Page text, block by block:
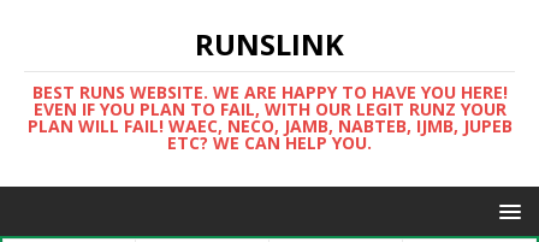
RUNSLINK
BEST RUNS WEBSITE. WE ARE HAPPY TO HAVE YOU HERE!
EVEN IF YOU PLAN TO FAIL, WITH OUR LEGIT RUNZ YOUR
PLAN WILL FAIL! WAEC, NECO, JAMB, NABTEB, IJMB, JUPEB
ETC? WE CAN HELP YOU.